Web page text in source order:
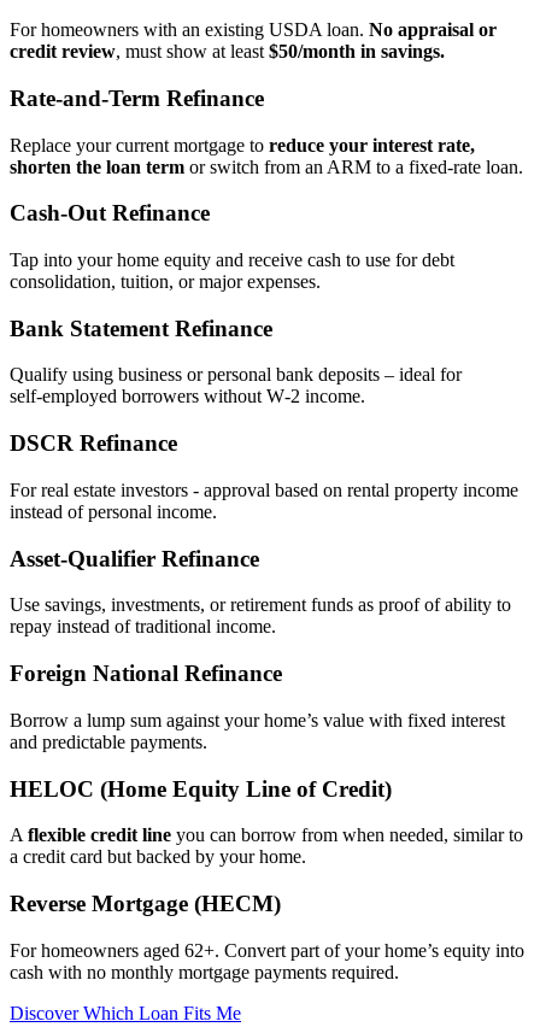
For homeowners with an existing USDA loan. No appraisal or
credit review, must show at least $50/month in savings.
Rate‑and‑Term Refinance
Replace your current mortgage to reduce your interest rate,
shorten the loan term or switch from an ARM to a fixed‑rate loan.
Cash‑Out Refinance
Tap into your home equity and receive cash to use for debt
consolidation, tuition, or major expenses.
Bank Statement Refinance
Qualify using business or personal bank deposits – ideal for
self‑employed borrowers without W‑2 income.
DSCR Refinance
For real estate investors - approval based on rental property income
instead of personal income.
Asset‑Qualifier Refinance
Use savings, investments, or retirement funds as proof of ability to
repay instead of traditional income.
Foreign National Refinance
Borrow a lump sum against your home’s value with fixed interest
and predictable payments.
HELOC (Home Equity Line of Credit)
A flexible credit line you can borrow from when needed, similar to
a credit card but backed by your home.
Reverse Mortgage (HECM)
For homeowners aged 62+. Convert part of your home’s equity into
cash with no monthly mortgage payments required.
Discover Which Loan Fits Me